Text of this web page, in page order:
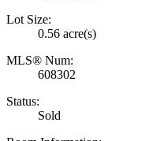
Lot Size:
0.56 acre(s)
MLS® Num:
608302
Status:
Sold